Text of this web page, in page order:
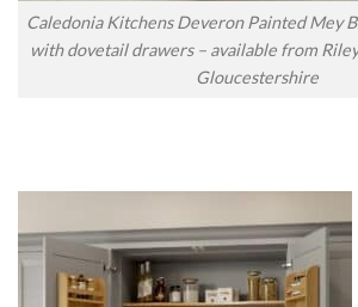
Caledonia Kitchens Deveron Painted Mey
with dovetail drawers – available from
Gloucestershire